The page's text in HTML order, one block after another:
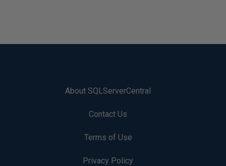
About SQLServerCentral
Contact Us
Terms of Use
Privacy Policy